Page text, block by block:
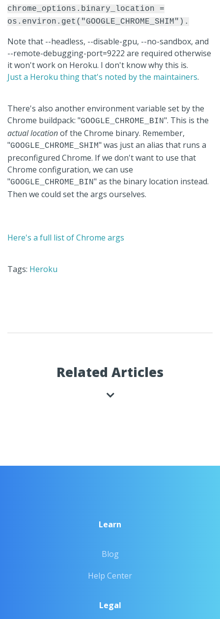
chrome_options.binary_location =
os.environ.get("GOOGLE_CHROME_SHIM").
Note that --headless, --disable-gpu, --no-sandbox, and
--remote-debugging-port=9222 are required otherwise
it won't work on Heroku. I don't know why this is.
Just a Heroku thing that's noted by the maintainers.
There's also another environment variable set by the
Chrome buildpack: "GOOGLE_CHROME_BIN". This is the
actual locationof the Chrome binary. Remember,
"GOOGLE_CHROME_SHIM" was just an alias that runs a
preconfigured Chrome. If we don't want to use that
Chrome configuration, we can use
"GOOGLE_CHROME_BIN" as the binary location instead.
Then we could set the args ourselves.
Here's a full list of Chrome args
Tags: Heroku
Related Articles
Learn
Blog
Help Center
Legal